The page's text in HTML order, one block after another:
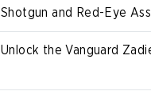
Shotgun and Red-Eye
Unlock the Vanguard